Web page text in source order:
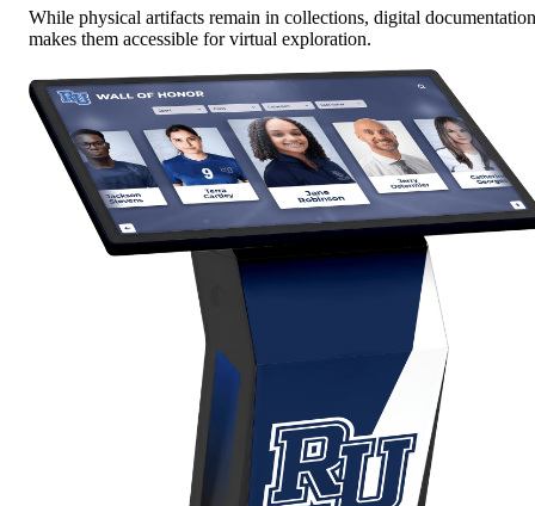
While physical artifacts remain in collections, digital documentation
makes them accessible for virtual exploration.